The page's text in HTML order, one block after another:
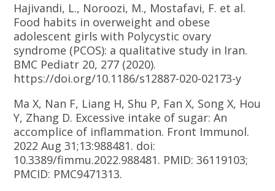
Hajivandi, L., Noroozi, M., Mostafavi, F. et al.
Food habits in overweight and obese
adolescent girls with Polycystic ovary
syndrome (PCOS): a qualitative study in Iran.
BMC Pediatr 20, 277 (2020).
https://doi.org/10.1186/s12887-020-02173-y
Ma X, Nan F, Liang H, Shu P, Fan X, Song X, Hou
Y, Zhang D. Excessive intake of sugar: An
accomplice of inflammation. Front Immunol.
2022 Aug 31;13:988481. doi:
10.3389/fimmu.2022.988481. PMID: 36119103;
PMCID: PMC9471313.